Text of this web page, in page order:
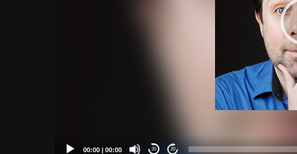
00:00 | 00:00 20 20